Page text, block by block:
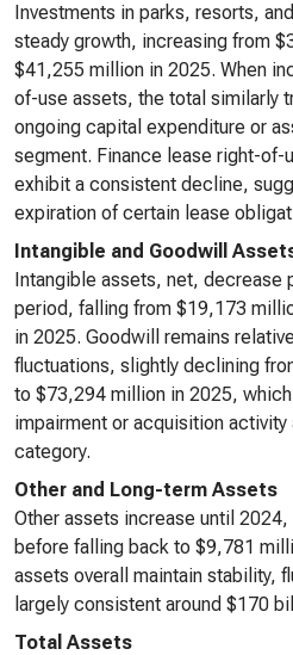
Investments in parks, resorts,
steady growth, increasing from
$41,255 million in 2025. When
of-use assets, the total similarly
ongoing capital expenditure or
segment. Finance lease right-of-
exhibit a consistent decline,
expiration of certain lease
Intangible and Goodwill
Intangible assets, net, decrease
period, falling from $19,173
in 2025. Goodwill remains
fluctuations, slightly declining
to $73,294 million in 2025,
impairment or acquisition
category.
Other and Long-term Assets
Other assets increase until
before falling back to $9,781
assets overall maintain stability,
largely consistent around $170
Total Assets